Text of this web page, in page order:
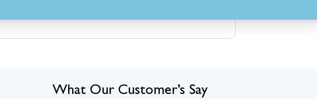
What Our Customer’s Say